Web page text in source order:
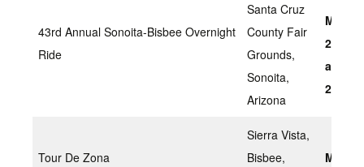
43rd Annual Sonoita-Bisbee Overnight
Ride
Santa Cruz
County Fair
Grounds,
Sonoita,
Arizona
March
20,
and
2022
Tour De Zona
Sierra Vista,
Bisbee,
March